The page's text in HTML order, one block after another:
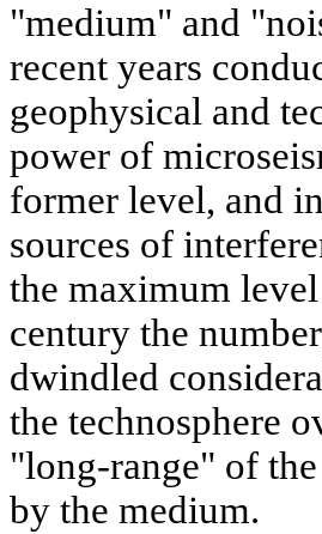
"medium" and
recent years
geophysical and
power of
former level, and
sources of
the maximum
century the
dwindled
the technosphere
"long-range" of
by the medium.